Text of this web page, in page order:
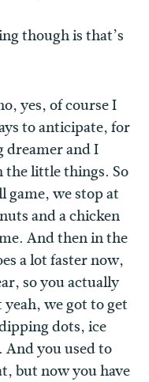
though is that’s
yes, of course I
to anticipate, for
dreamer and I
the little things. So
game, we stop at
and a chicken
And then in the
a lot faster now,
so you actually
we got to get
dots, ice
you used to
but now you have